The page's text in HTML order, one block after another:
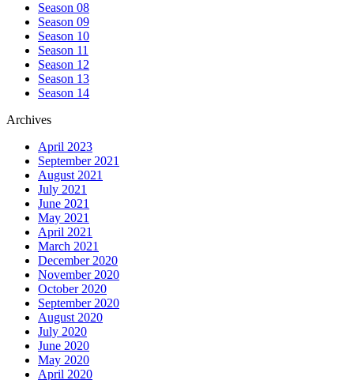
Season 08
Season 09
Season 10
Season 11
Season 12
Season 13
Season 14
Archives
April 2023
September 2021
August 2021
July 2021
June 2021
May 2021
April 2021
March 2021
December 2020
November 2020
October 2020
September 2020
August 2020
July 2020
June 2020
May 2020
April 2020